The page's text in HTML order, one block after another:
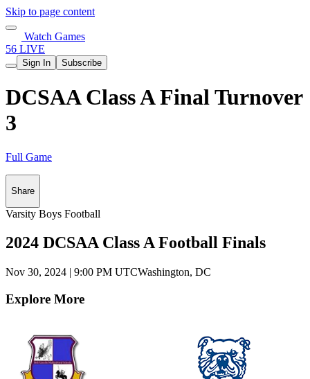
Skip to page content
Watch Games
56 LIVE
Sign In Subscribe
DCSAA Class A Final Turnover
3
Full Game
Share
Varsity Boys Football
2024 DCSAA Class A Football Finals
Nov 30, 2024 | 9:00 PM UTCWashington, DC
Explore More